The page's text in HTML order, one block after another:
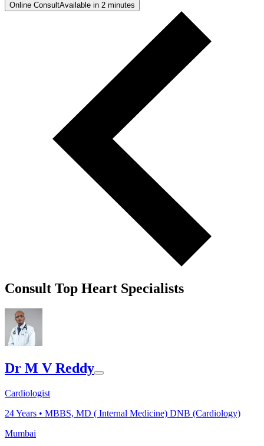
Online ConsultAvailable in 2 minutes
Consult Top Heart Specialists
Dr M V Reddy
Cardiologist
24Years • MBBS, MD ( Internal Medicine) DNB (Cardiology)
Mumbai